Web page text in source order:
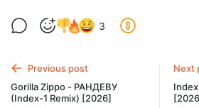
Index-1 Большой
[2026]
Post is available after
3
Previous post
Gorilla Zippo - РАНДЕВУ
(Index-1 Remix) [2026]
Next